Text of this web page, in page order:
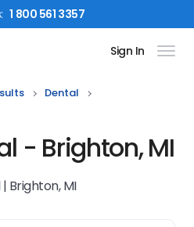
: 1 800 561 3357
Sign In
Dental
- Brighton, MI
Brighton, MI